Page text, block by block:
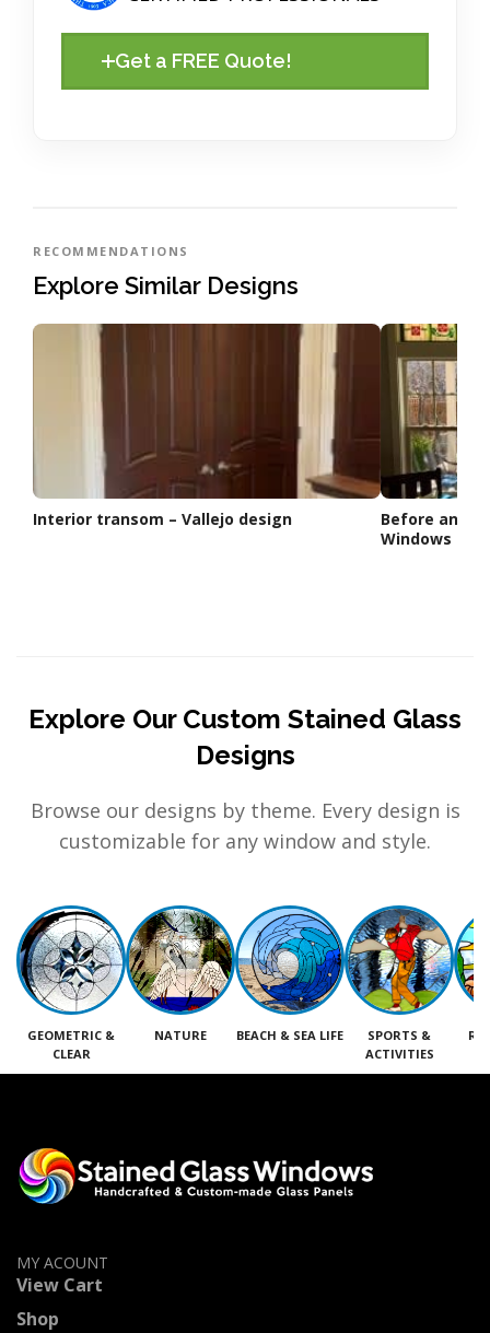
Get a FREE Quote!
RECOMMENDATIONS
Explore Similar Designs
Interior transom – Vallejo design
Before and
Windows
Explore Our Custom Stained Glass
Designs
Browse our designs by theme. Every design is
customizable for any window and style.
GEOMETRIC &
CLEAR
NATURE BEACH & SEA LIFE
SPORTS &
ACTIVITIES
MY ACOUNT
View Cart
Shop